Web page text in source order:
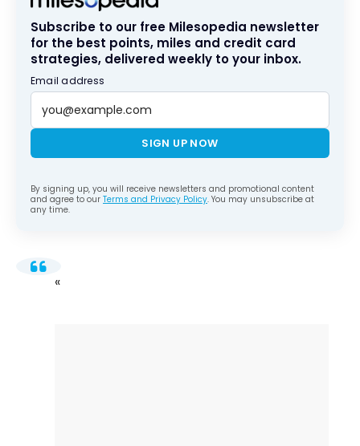
Subscribe to our free Milesopedia newsletter
for the best points, miles and credit card
strategies, delivered weekly to your inbox.
Email address
SIGN UP NOW
By signing up, you will receive newsletters and promotional content
and agree to our Terms and Privacy Policy. You may unsubscribe at
any time.